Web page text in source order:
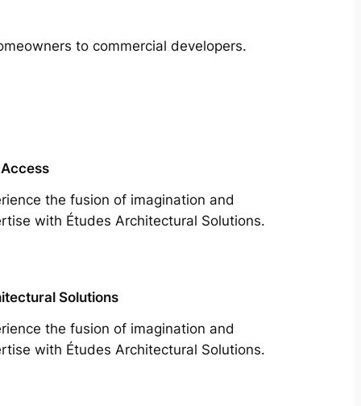
to commercial developers.
the fusion of imagination and
with Études Architectural Solutions.
Solutions
the fusion of imagination and
with Études Architectural Solutions.